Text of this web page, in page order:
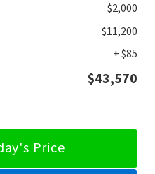
− $2,000
$11,200
+ $85
$43,570
Price